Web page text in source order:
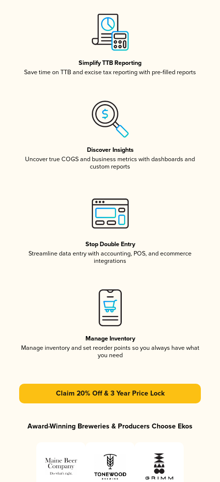
Simplify TTB Reporting
Save time on TTB and excise tax reporting with pre-filled reports
Discover Insights
Uncover true COGS and business metrics with dashboards and
custom reports
Stop Double Entry
Streamline data entry with accounting, POS, and ecommerce
integrations
Manage Inventory
Manage inventory and set reorder points so you always have what
you need
Claim 20% Off & 3 Year Price Lock
Award-Winning Breweries & Producers Choose Ekos